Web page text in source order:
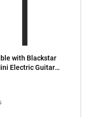
with Blackstar
Electric Guitar
Power Supply